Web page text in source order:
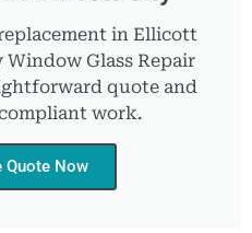
in Ellicott
Glass Repair
quote and
work.
Quote Now